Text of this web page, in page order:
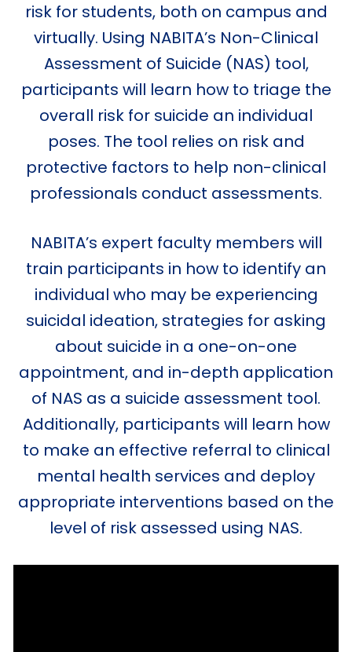
risk for students, both on campus and
virtually. Using NABITA’s Non-Clinical
Assessment of Suicide (NAS) tool,
participants will learn how to triage the
overall risk for suicide an individual
poses. The tool relies on risk and
protective factors to help non-clinical
professionals conduct assessments.
NABITA’s expert faculty members will
train participants in how to identify an
individual who may be experiencing
suicidal ideation, strategies for asking
about suicide in a one-on-one
appointment, and in-depth application
of NAS as a suicide assessment tool.
Additionally, participants will learn how
to make an effective referral to clinical
mental health services and deploy
appropriate interventions based on the
level of risk assessed using NAS.